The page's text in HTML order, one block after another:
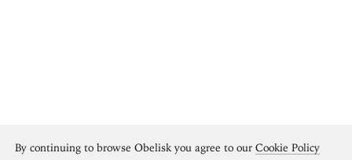
By continuing to browse Obelisk you agree to our Cookie Policy